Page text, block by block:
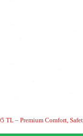
TL – Premium Comfort,